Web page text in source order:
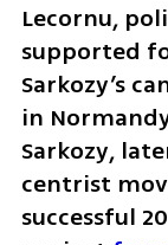
Lecornu,
supported
Sarkozy’s
in
Sarkozy,
centrist
successful